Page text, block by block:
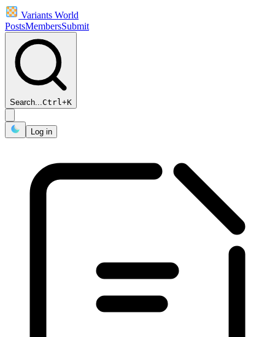
Variants World
PostsMembersSubmit
Search...Ctrl+K
Log in